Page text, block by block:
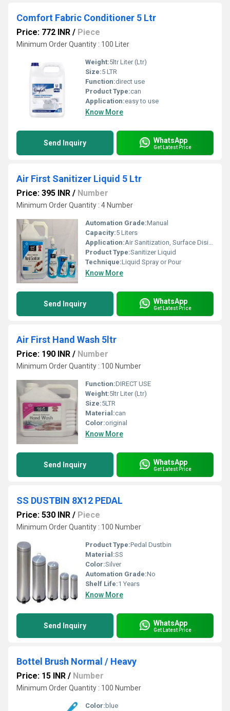
Comfort Fabric Conditioner 5 Ltr
Price: 772 INR / Piece
Minimum Order Quantity : 100 Liter
Weight:5ltr Liter (Ltr)
Size:5 LTR
Function:direct use
Product Type:can
Application:easy to use
Know More
Send Inquiry WhatsApp
Get Latest Price
Air First Sanitizer Liquid 5 Ltr
Price: 395 INR / Number
Minimum Order Quantity : 4 Number
Automation Grade:Manual
Capacity:5 Liters
Application:Air Sanitization, Surface Disinfection
Product Type:Sanitizer Liquid
Technique:Liquid Spray or Pour
Know More
Send Inquiry WhatsApp
Get Latest Price
Air First Hand Wash 5ltr
Price: 190 INR / Number
Minimum Order Quantity : 100 Number
Function:DIRECT USE
Weight:5ltr Liter (Ltr)
Size:5LTR
Material:can
Color:original
Know More
Send Inquiry WhatsApp
Get Latest Price
SS DUSTBIN 8X12 PEDAL
Price: 530 INR / Piece
Minimum Order Quantity : 100 Number
Product Type:Pedal Dustbin
Material:SS
Color:Silver
Automation Grade:No
Shelf Life:1 Years
Know More
Send Inquiry WhatsApp
Get Latest Price
Bottel Brush Normal / Heavy
Price: 15 INR / Number
Minimum Order Quantity : 100 Number
Color: blue